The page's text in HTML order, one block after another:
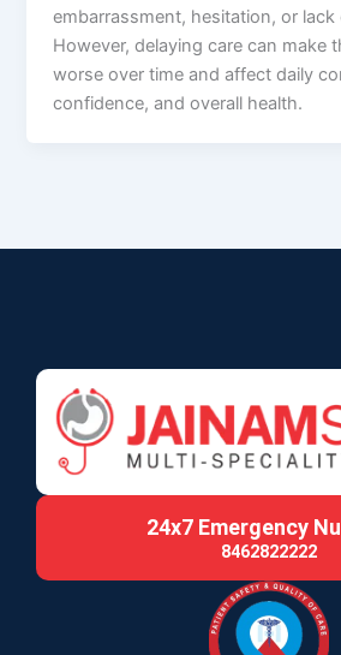
embarrassment, hesitation, or lack
However, delaying care can make
worse over time and affect daily
confidence, and overall health.
24x7 Emergency
8462822222